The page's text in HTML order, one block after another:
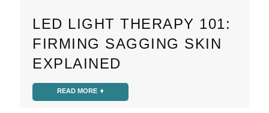
LED LIGHT THERAPY 101:
FIRMING SAGGING SKIN
EXPLAINED
READ MORE ➧